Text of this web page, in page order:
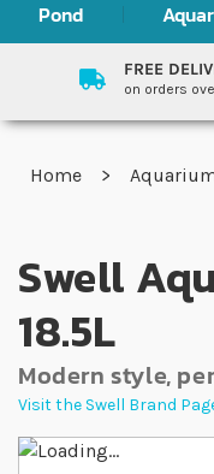
Pond
FREE
on orders
Home
Swell
18.5L
Modern style,
Visit the Swell Brand
Skip to the end of the